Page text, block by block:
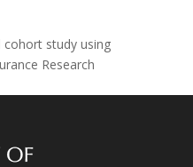
cohort study using
Research